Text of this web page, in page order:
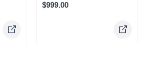
$999.00